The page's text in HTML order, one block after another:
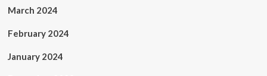
March 2024
February 2024
January 2024